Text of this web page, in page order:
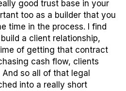
good trust base in your
too as a builder that you
time in the process. I find
a client relationship,
of getting that contract
cash flow, clients
so all of that legal
into a really short